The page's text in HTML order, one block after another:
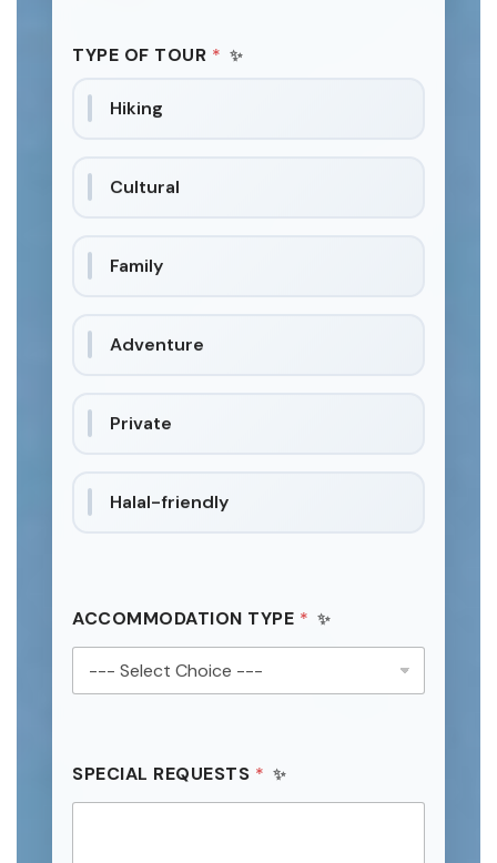
TYPE OF TOUR *
Hiking
Cultural
Family
Adventure
Private
Halal-friendly
ACCOMMODATION TYPE *
SPECIAL REQUESTS *